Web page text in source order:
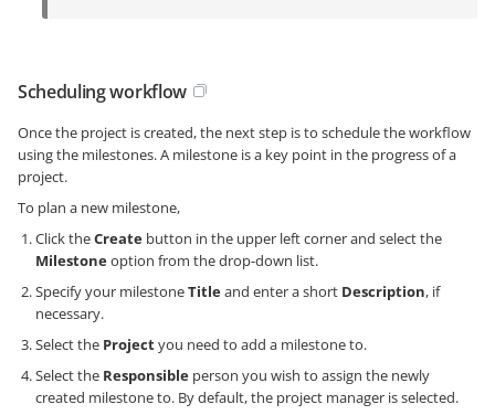
Scheduling workflow
Once the project is created, the next step is to schedule the workflow
using the milestones. A milestone is a key point in the progress of a
project.
To plan a new milestone,
Click theCreate button in the upper left corner and select the
Milestoneoption from the drop-down list.
Specify your milestoneTitleand enter a short Description, if
necessary.
Select the Projectyou need to add a milestone to.
Select the Responsible person you wish to assign the newly
created milestone to. By default, the project manager is selected.